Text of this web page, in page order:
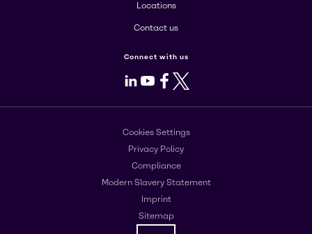
Locations
Contact us
Connect with us
LinkedIn
Youtube
Facebook
X
Cookies Settings
Privacy Policy
Compliance
Modern Slavery Statement
Imprint
Sitemap